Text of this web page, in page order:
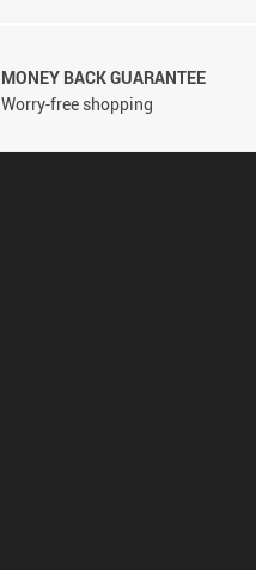
MONEY BACK GUARANTEE
Worry-free shopping